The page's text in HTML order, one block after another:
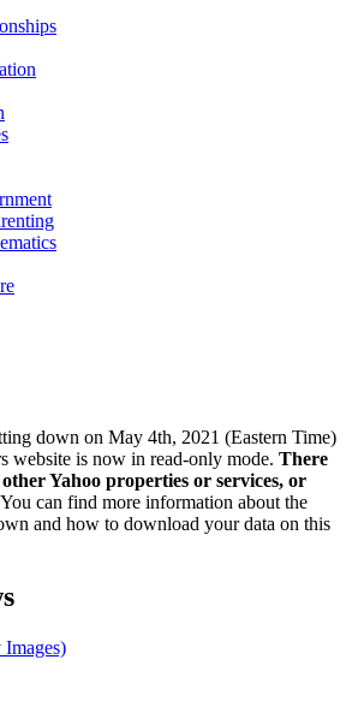
down on May 4th, 2021 (Eastern Time)
website is now in read-only mode. There
Yahoo properties or services, or
You can find more information about the
and how to download your data on this